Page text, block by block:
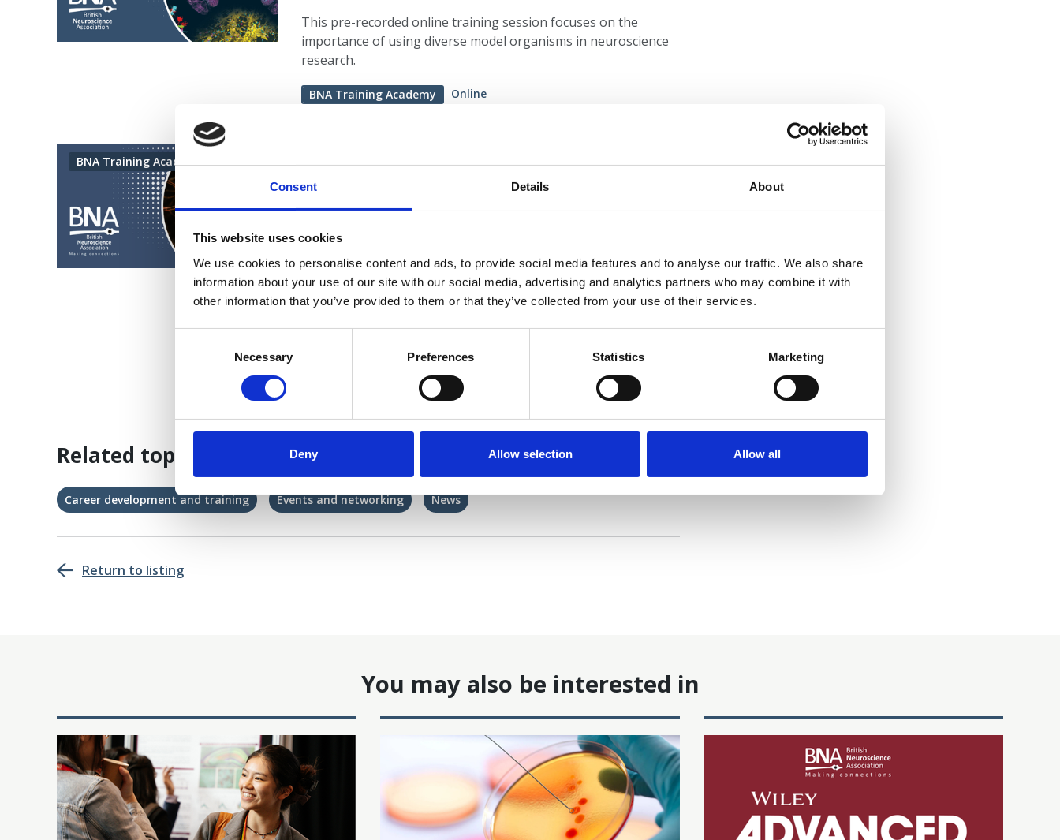
Consent Details About
This website uses cookies
We use cookies to personalise content and ads, to provide social media features and to analyse our traffic. We also share
information about your use of our site with our social media, advertising and analytics partners who may combine it with
other information that you’ve provided to them or that they’ve collected from your use of their services.
Necessary Preferences Statistics Marketing
Deny Allow selection Allow all
This pre-recorded online training session focuses on the
importance of using diverse model organisms in neuroscience
research.
BNA Training Academy Online
BNA Training Academy
Introduction to Neurophysiology
more accessible for neuroscience students and early-career
practitioners by introducing the fundamental principles of
neurophysiology in the brain and spinal cord.
BNA Training Academy: Webinar
Related topics
Career development and training Events and networking News
Return to listing
You may also be interested in